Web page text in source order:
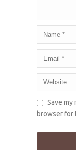
Save my
browser for